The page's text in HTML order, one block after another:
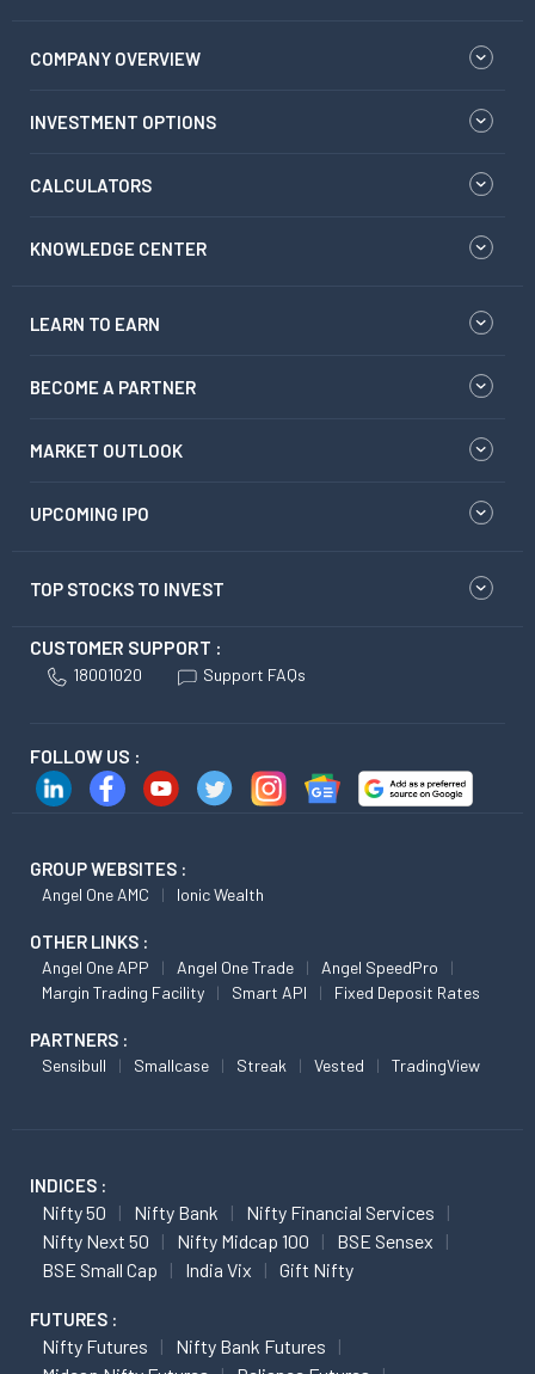
COMPANY OVERVIEW
INVESTMENT OPTIONS
CALCULATORS
KNOWLEDGE CENTER
LEARN TO EARN
BECOME A PARTNER
MARKET OUTLOOK
UPCOMING IPO
TOP STOCKS TO INVEST
CUSTOMER SUPPORT :
18001020 Support FAQs
FOLLOW US :
GROUP WEBSITES :
Angel One AMC Ionic Wealth
OTHER LINKS :
Angel One APP Angel One Trade
Angel SpeedPro
Margin Trading Facility
Smart API Fixed Deposit Rates
PARTNERS :
Sensibull Smallcase Streak Vested TradingView
INDICES :
Nifty 50 Nifty Bank
Nifty Financial Services
Nifty Next 50
Nifty Midcap 100
BSE Sensex
BSE Small Cap
India Vix Gift Nifty
FUTURES :
Nifty Futures
Nifty Bank Futures